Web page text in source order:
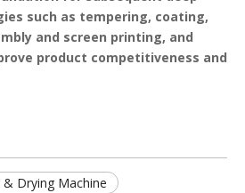
such as tempering, coating,
and screen printing, and
product competitiveness and
& Drying Machine